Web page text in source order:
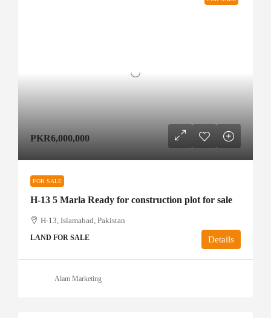
PKR6,000,000
FOR SALE
H-13 5 Marla Ready for construction plot for sale
H-13, Islamabad, Pakistan
LAND FOR SALE Details
Alam Marketing